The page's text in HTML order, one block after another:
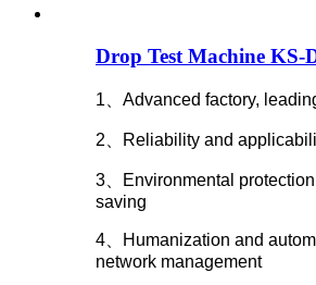
Drop Test Machine KS-
1、Advanced factory,
2、Reliability and
3、Environmental
saving
4、Humanization and
network management